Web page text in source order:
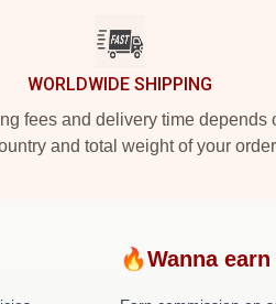
WORLDWIDE SHIPPING
fees and delivery time depends
and total weight of your
🔥Wanna